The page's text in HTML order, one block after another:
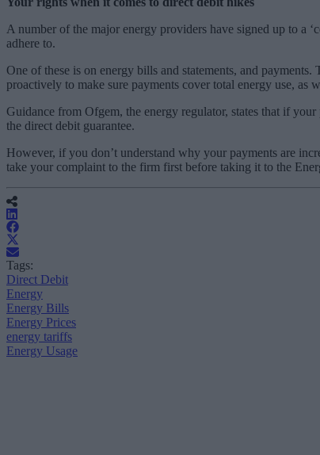
A number of the major energy providers have signed up to a
adhere to.
One of these is on energy bills and statements, and
proactively to make sure payments cover total energy use,
Guidance from Ofgem, the energy regulator, states that if
the direct debit guarantee.
However, if you don’t understand why your payments are
take your complaint to the firm first before taking it to the
Tags:
Direct Debit
Energy
Energy Bills
Energy Prices
energy tariffs
Energy Usage